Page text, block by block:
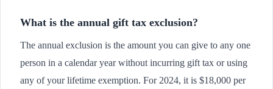
What is the annual gift tax exclusion?
The annual exclusion is the amount you can give to any one
person in a calendar year without incurring gift tax or using
any of your lifetime exemption. For 2024, it is $18,000 per